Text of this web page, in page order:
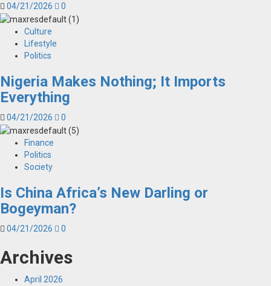
04/21/2026 0
Culture
Lifestyle
Politics
Nigeria Makes Nothing; It Imports
Everything
04/21/2026 0
Finance
Politics
Society
Is China Africa’s New Darling or
Bogeyman?
04/21/2026 0
Archives
April 2026